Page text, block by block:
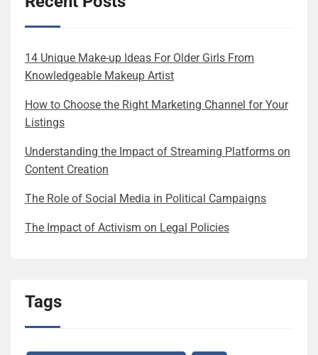
14 Unique Make-up Ideas For Older Girls From
Knowledgeable Makeup Artist
How to Choose the Right Marketing Channel for Your
Listings
Understanding the Impact of Streaming Platforms on
Content Creation
The Role of Social Media in Political Campaigns
The Impact of Activism on Legal Policies
Tags